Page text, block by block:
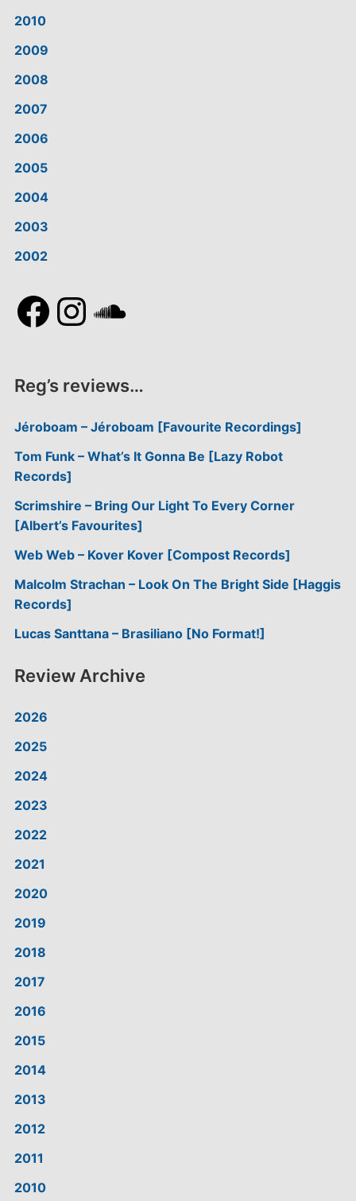
2010
2009
2008
2007
2006
2005
2004
2003
2002
Facebook
Instagram
Reg’s reviews…
Jéroboam – Jéroboam [Favourite Recordings]
Tom Funk – What’s It Gonna Be [Lazy Robot
Records]
Scrimshire – Bring Our Light To Every Corner
[Albert’s Favourites]
Web Web – Kover Kover [Compost Records]
Malcolm Strachan – Look On The Bright Side [Haggis
Records]
Lucas Santtana – Brasiliano [No Format!]
Review Archive
2026
2025
2024
2023
2022
2021
2020
2019
2018
2017
2016
2015
2014
2013
2012
2011
2010